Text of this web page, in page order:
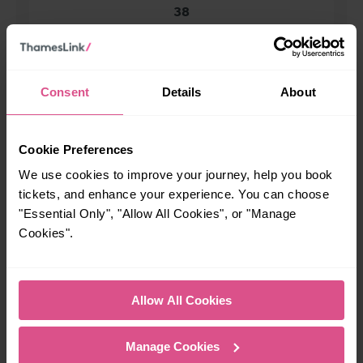
Consent Details About
Cookie Preferences
We use cookies to improve your journey, help you book
tickets, and enhance your experience. You can choose
"Essential Only", "Allow All Cookies", or "Manage
Cookies".
Allow All Cookies
Manage Cookies
38
Toilets
Accessible Toilet Wifi
Luggage storage Room for pets
be available by changing train or by using a different London Terminal. At
certain times buses may operate some of the journeys shown. Services of
all operators on the route shown are included in the figures. Not all tickets